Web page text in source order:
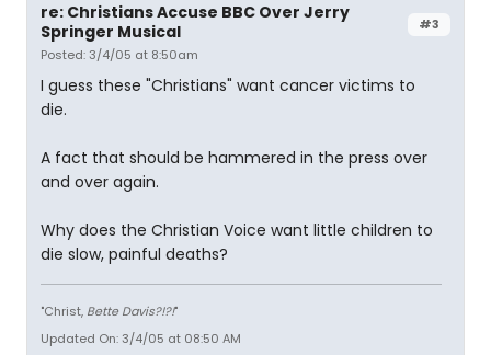
#3
re: Christians Accuse BBC Over Jerry
Springer Musical
Posted: 3/4/05 at 8:50am
I guess these "Christians" want cancer victims to
die.
A fact that should be hammered in the press over
and over again.
Why does the Christian Voice want little children to
die slow, painful deaths?
"Christ, Bette Davis?!?!"
Updated On: 3/4/05 at 08:50 AM